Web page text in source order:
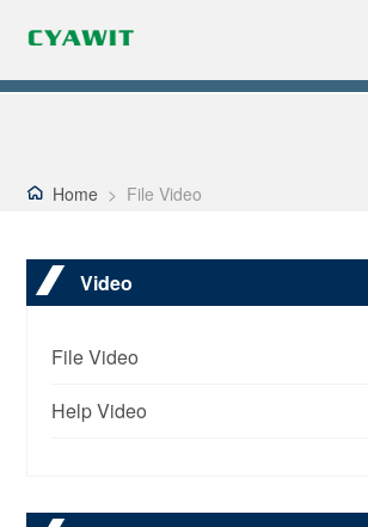
Home > File Video
Video
File Video
Help Video